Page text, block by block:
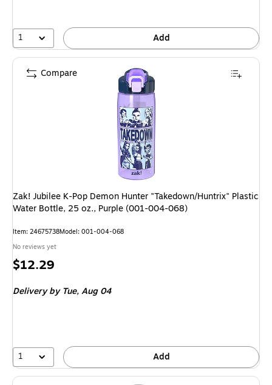
1 Add
Zak! Jubilee K-Pop Demon Hunter "Takedown/Huntrix" Plastic
Water Bottle, 25 oz., Purple (001-004-068)
Item: 24675738Model: 001-004-068
No reviews yet
Price
$12.29
Deliveryby Tue, Aug 04
1 Add
Compare